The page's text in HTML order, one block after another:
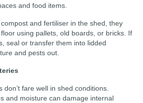
and food items.
and fertiliser in the shed, they
using pallets, old boards, or bricks. If
seal or transfer them into lidded
and pests out.
fare well in shed conditions.
and moisture can damage internal